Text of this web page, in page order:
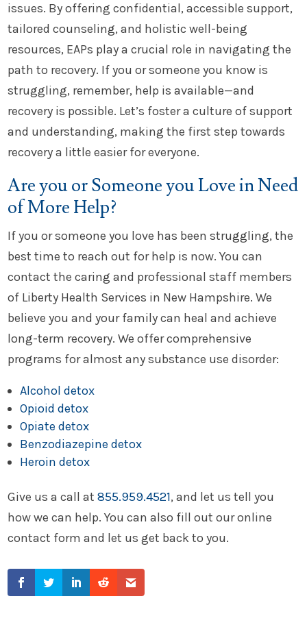
issues. By offering confidential, accessible support,
tailored counseling, and holistic well-being
resources, EAPs play a crucial role in navigating the
path to recovery. If you or someone you know is
struggling, remember, help is available—and
recovery is possible. Let’s foster a culture of support
and understanding, making the first step towards
recovery a little easier for everyone.
Are you or Someone you Love in Need
of More Help?
If you or someone you love has been struggling, the
best time to reach out for help is now. You can
contact the caring and professional staff members
of Liberty Health Services in New Hampshire. We
believe you and your family can heal and achieve
long-term recovery. We offer comprehensive
programs for almost any substance use disorder:
Alcohol detox
Opioid detox
Opiate detox
Benzodiazepine detox
Heroin detox
Give us a call at855.959.4521, and let us tell you
how we can help. You can also fill out our online
contact form and let us get back to you.